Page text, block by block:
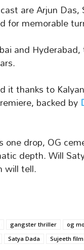
are Arjun
for memorable
and
it thanks to
backed by
one drop, OG
depth. Will
will tell.
gangster thriller og
Satya Dada Sujeeth film